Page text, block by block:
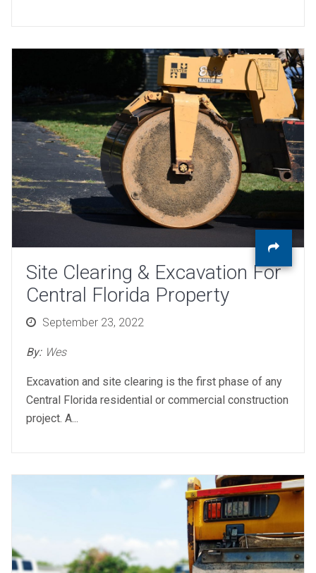
Site Clearing & Excavation For
Central Florida Property
PostedSeptember 23, 2022
By: Wes
Excavation and site clearing is the first phase of any
Central Florida residential or commercial construction
project. A...